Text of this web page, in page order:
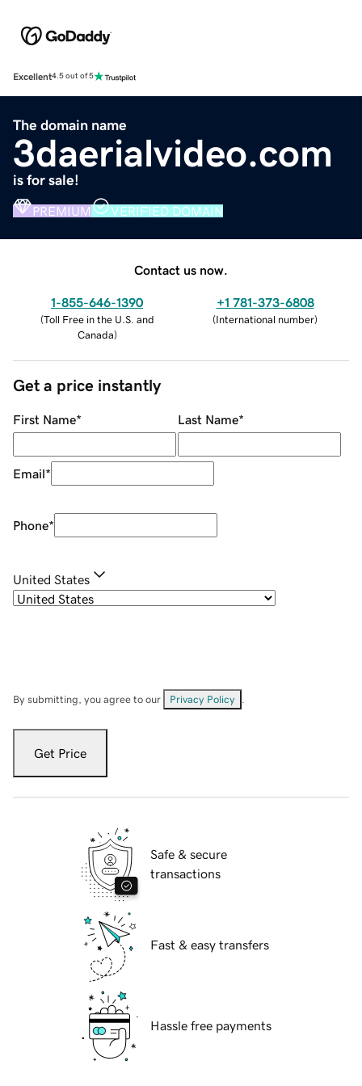
Excellent4.5 out of 5
The domain name
3daerialvideo.com
is for sale!
PREMIUM VERIFIED DOMAIN
Contact us now.
1-855-646-1390
(Toll Free in the U.S. and
Canada)
+1 781-373-6808
(International number)
Get a price instantly
First Name* Last Name*
Email*
Phone*
United States
By submitting, you agree to our Privacy Policy
Get Price
Safe & secure
transactions
Fast & easy transfers
Hassle free payments